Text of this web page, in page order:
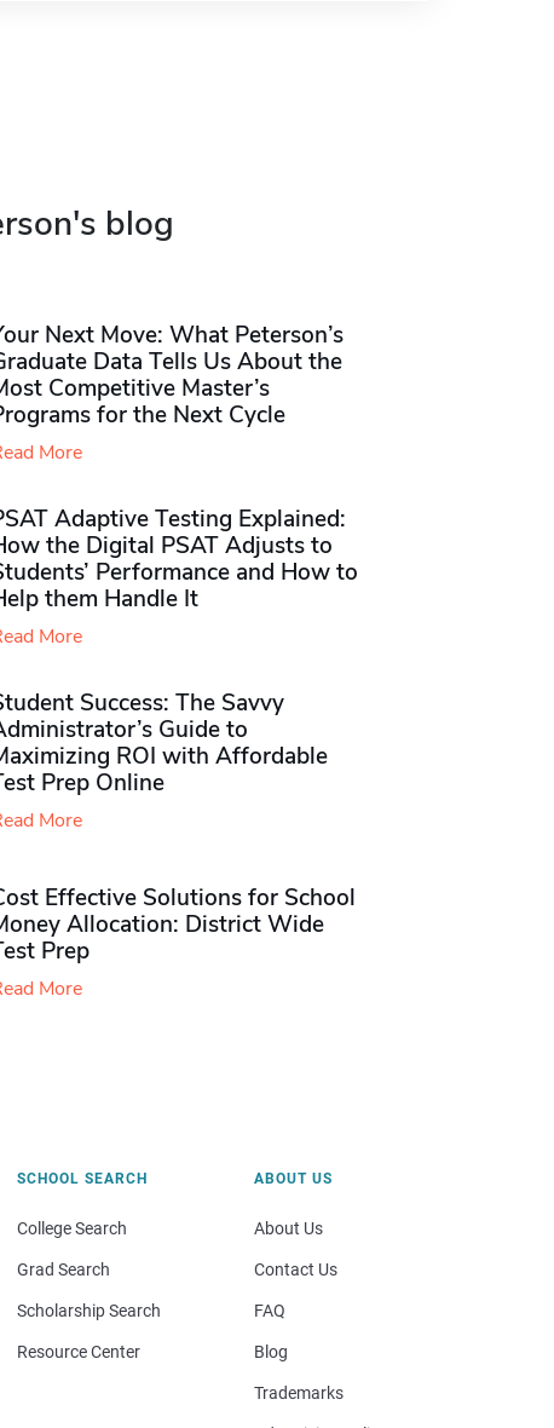
blog
Next Move: What Peterson’s
Data Tells Us About the
Competitive Master’s
for the Next Cycle
More
Adaptive Testing Explained:
the Digital PSAT Adjusts to
Performance and How to
them Handle It
More
Success: The Savvy
Guide to
ROI with Affordable
Prep Online
More
Effective Solutions for School
Allocation: District Wide
Prep
More
SCHOOL SEARCH
College Search
Grad Search
Scholarship Search
Resource Center
ABOUT US
About Us
Contact Us
FAQ
Blog
Trademarks